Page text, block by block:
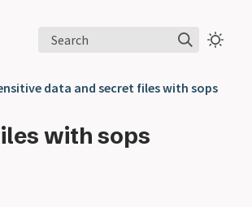
Search
data and secret files with sops
with sops